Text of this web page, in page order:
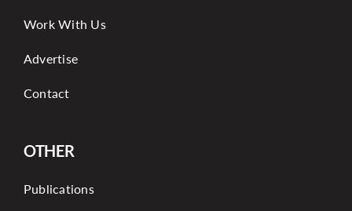
Work With Us
Advertise
Contact
OTHER
Publications